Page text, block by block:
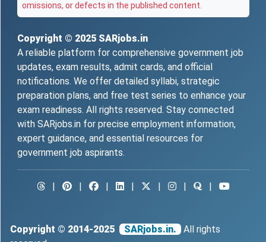
omissions, or defects in the published content.
Copyright © 2025 SARjobs.in
A reliable platform for comprehensive government job
updates, exam results, admit cards, and official
notifications. We offer detailed syllabi, strategic
preparation plans, and free test series to enhance your
exam readiness. All rights reserved. Stay connected
with SARjobs.in for precise employment information,
expert guidance, and essential resources for
government job aspirants.
Copyright © 2014-2025 SARjobs.in.
All rights